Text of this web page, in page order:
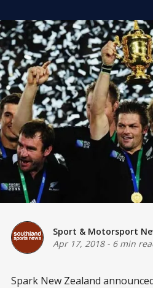
Sport & Motorsport
Apr 17, 2018- 6 min
Spark New Zealand